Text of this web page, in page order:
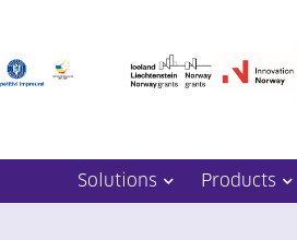
Solutions Products